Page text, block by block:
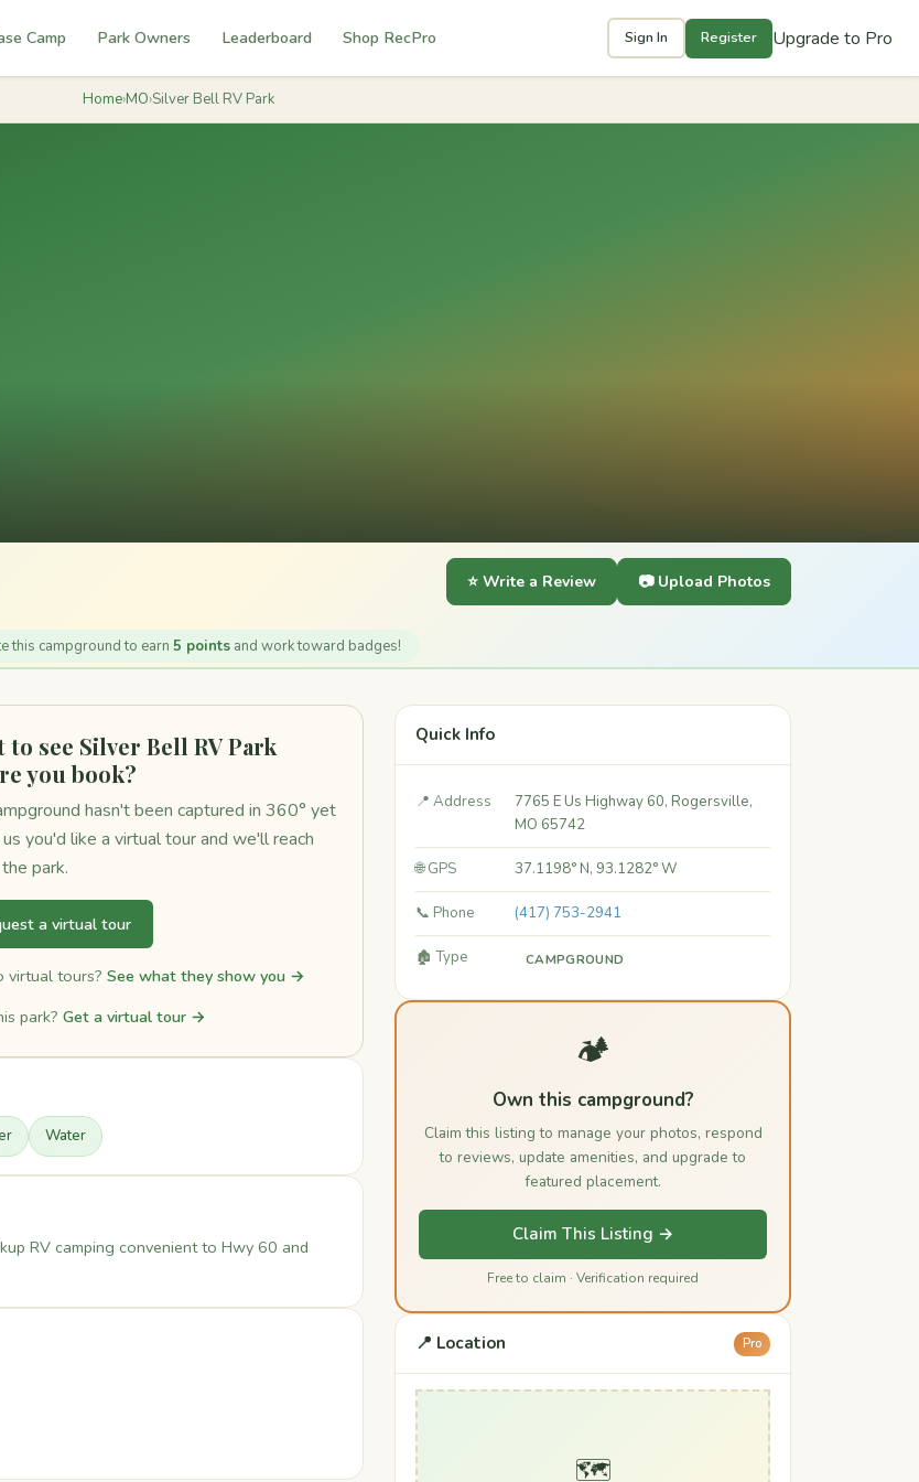
Camp Park Owners Leaderboard Shop RecPro Sign In Register Upgrade to Pro
Home›MO›Silver Bell RV Park
⭐ Write a Review 📷 Upload Photos
this campground to earn 5 points and work toward badges!
to see Silver Bell RV Park
you book?
hasn't been captured in 360° yet
you'd like a virtual tour and we'll reach
park.
a virtual tour
virtual tours? See what they show you →
park? Get a virtual tour →
Water
RV camping convenient to Hwy 60 and
Quick Info
📍 Address
7765 E Us Highway 60, Rogersville,
MO 65742
🌐 GPS 37.1198° N, 93.1282° W
📞 Phone (417) 753-2941
🏚️ Type CAMPGROUND
🏕️
Own this campground?
Claim this listing to manage your photos, respond
to reviews, update amenities, and upgrade to
featured placement.
Claim This Listing →
Free to claim · Verification required
📍 Location Pro
🗺️